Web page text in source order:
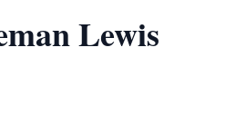
Lewis